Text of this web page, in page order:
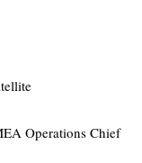
Operations Chief